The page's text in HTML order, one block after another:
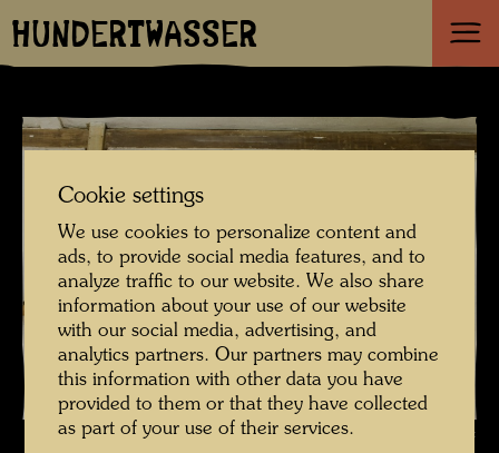
HUNDERTWASSER
The farmhouse in Hundertwasser's Kaurinui Valley , Photographer:
Cookie settings
We use cookies to personalize content and
ads, to provide social media features, and to
analyze traffic to our website. We also share
information about your use of our website
with our social media, advertising, and
analytics partners. Our partners may combine
this information with other data you have
provided to them or that they have collected
as part of your use of their services.